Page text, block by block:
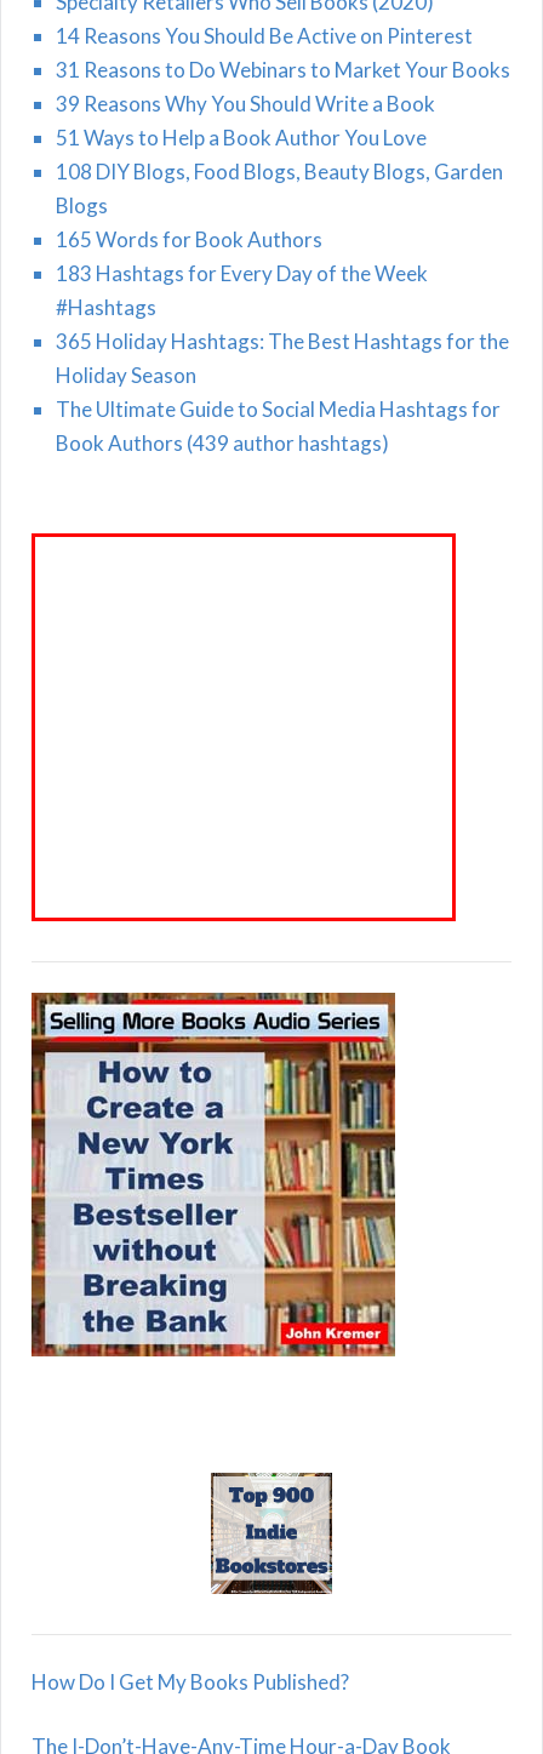
14 Reasons You Should Be Active on Pinterest
31 Reasons to Do Webinars to Market Your Books
39 Reasons Why You Should Write a Book
51 Ways to Help a Book Author You Love
108 DIY Blogs, Food Blogs, Beauty Blogs, Garden
Blogs
165 Words for Book Authors
183 Hashtags for Every Day of the Week
#Hashtags
365 Holiday Hashtags: The Best Hashtags for the
Holiday Season
The Ultimate Guide to Social Media Hashtags for
Book Authors (439 author hashtags)
How Do I Get My Books Published?
The I-Don’t-Have-Any-Time Hour-a-Day Book